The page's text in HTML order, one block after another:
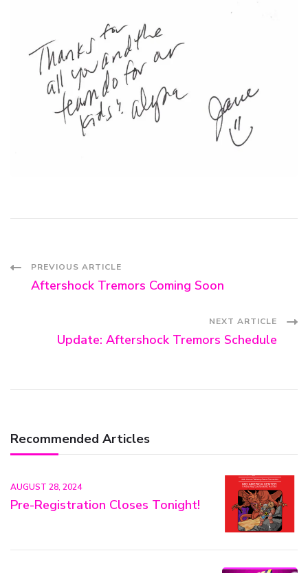
Post
PREVIOUS ARTICLE
Aftershock Tremors Coming Soon
NEXT ARTICLE
Update: Aftershock Tremors Schedule
Recommended Articles
AUGUST 28, 2024
Pre-Registration Closes Tonight!